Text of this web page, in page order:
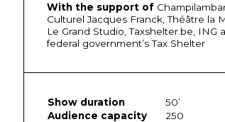
With the support of
Culturel Jacques Franck, Théâtre la
Le Grand Studio, Taxshelter.be,
ING
federal government’s Tax Shelter
Show duration
50’
Audience capacity
250